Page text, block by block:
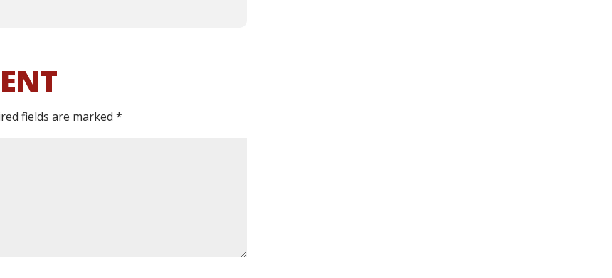
fields are marked*